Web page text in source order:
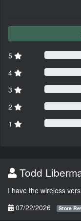
5
4
3
2
1
Todd
I have the wireless
07/22/2026
Store